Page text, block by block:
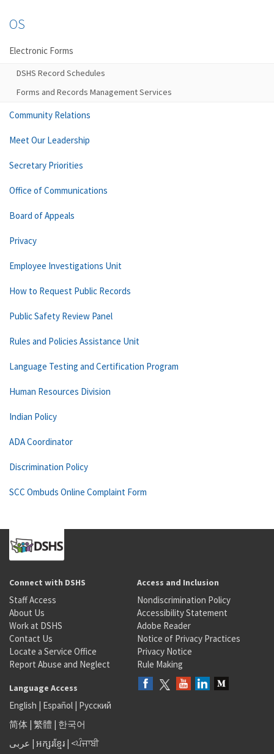
OS
Electronic Forms
DSHS Record Schedules
Forms and Records Management Services
Community Relations
Meet Our Leadership
Secretary Priorities
Office of Communications
Board of Appeals
Privacy
Employee Investigations Unit
How to Request Public Records
Public Safety Review Panel
Rules and Policies Assistance Unit
Language Testing and Certification Program
Human Resources Division
Indian Policy
ADA Coordinator
Discrimination Policy
SCC Ombuds Online Complaint Form
Connect with DSHS
Staff Access
About Us
Work at DSHS
Contact Us
Locate a Service Office
Report Abuse and Neglect
Access and Inclusion
Nondiscrimination Policy
Accessibility Statement
Adobe Reader
Notice of Privacy Practices
Privacy Notice
Rule Making
Language Access
English | Español | Русский
简体 | 繁體 | 한국어
عربى | អក្សរខ្មែរ | <ਪੰਜਾਬੀ